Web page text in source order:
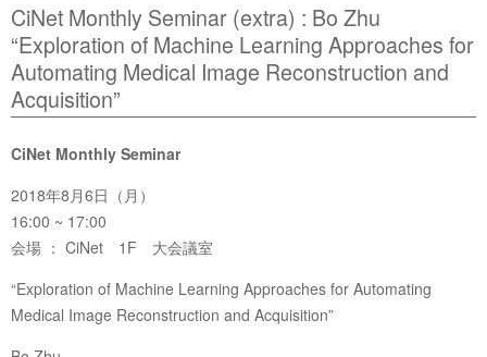
CiNet Monthly Seminar (extra) : Bo Zhu
“Exploration of Machine Learning Approaches for
Automating Medical Image Reconstruction and
Acquisition”
CiNet Monthly Seminar
2018年8月6日（月）
16:00 ~ 17:00
会場 ： CiNet 1F 大会議室
“Exploration of Machine Learning Approaches for Automating
Medical Image Reconstruction and Acquisition”